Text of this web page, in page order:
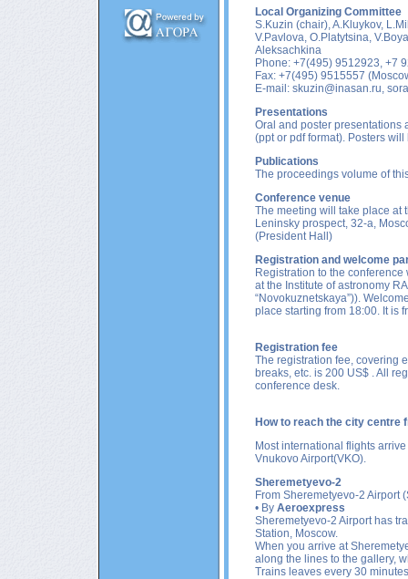
Local Organizing Committee
S.Kuzin (chair), A.Kluykov,
V.Pavlova, O.Platytsina,
Aleksachkina
Phone: +7(495) 9512923, +7
Fax: +7(495) 9515557
E-mail: skuzin@inasan.ru,
Presentations
Oral and poster presentations
(ppt or pdf format). Posters
Publications
The proceedings volume of
Conference venue
The meeting will take place at
Leninsky prospect, 32-a,
(President Hall)
Registration and welcome
Registration to the
at the Institute of astronomy
“Novokuznetskaya”)).
place starting from 18:00. It is
Registration fee
The registration fee, covering
breaks, etc. is 200 US$ . All
conference desk.
How to reach the city centre
Most international flights
Vnukovo Airport(VKO).
Sheremetyevo-2
From Sheremetyevo-2 Airport
• By Aeroexpress
Sheremetyevo-2 Airport has
Station, Moscow.
When you arrive at
along the lines to the gallery,
Trains leaves every 30